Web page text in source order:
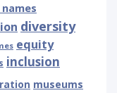
diversity
equity
inclusion
museums